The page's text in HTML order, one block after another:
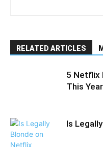
RELATED ARTICLES
5 Netflix
This Year
Is